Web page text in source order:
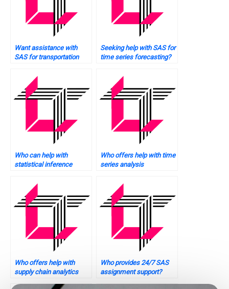
Want assistance with
SAS for transportation
Seeking help with SAS for
time series forecasting?
Who can help with
statistical inference
Who offers help with time
series analysis
Who offers help with
supply chain analytics
Who provides 24/7 SAS
assignment support?